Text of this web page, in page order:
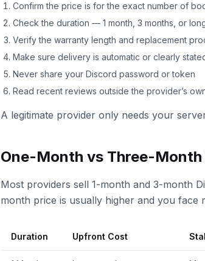
Confirm the price is for the exact number of
Check the duration — 1 month, 3 months, or
Verify the warranty length and replacement
Make sure delivery is automatic or clearly
Never share your Discord password or token
Read recent reviews outside the provider’s
A legitimate provider only needs your
One-Month vs Three-
Most providers sell 1-month and 3-month
month price is usually higher and you face
Duration Upfront Cost